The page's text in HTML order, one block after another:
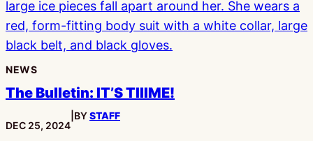
NEWS
The Bulletin: IT’S TIIIME!
PUBLISHED:
DEC 25, 2024
BYSTAFF